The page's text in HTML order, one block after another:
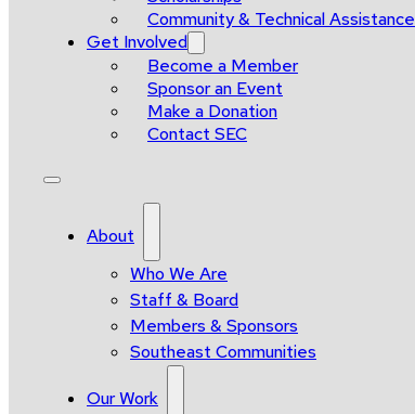
Community & Technical Assistance
Get Involved
Become a Member
Sponsor an Event
Make a Donation
Contact SEC
About
Who We Are
Staff & Board
Members & Sponsors
Southeast Communities
Our Work